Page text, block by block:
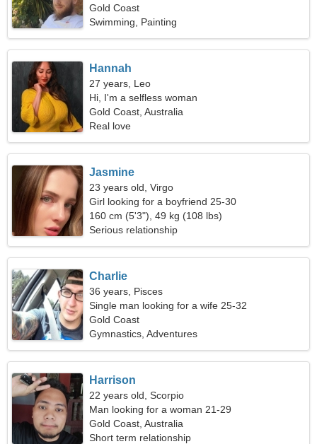
Gold Coast
Swimming, Painting
Hannah
27 years, Leo
Hi, I'm a selfless woman
Gold Coast, Australia
Real love
Jasmine
23 years old, Virgo
Girl looking for a boyfriend 25-30
160 cm (5'3"), 49 kg (108 lbs)
Serious relationship
Charlie
36 years, Pisces
Single man looking for a wife 25-32
Gold Coast
Gymnastics, Adventures
Harrison
22 years old, Scorpio
Man looking for a woman 21-29
Gold Coast, Australia
Short term relationship